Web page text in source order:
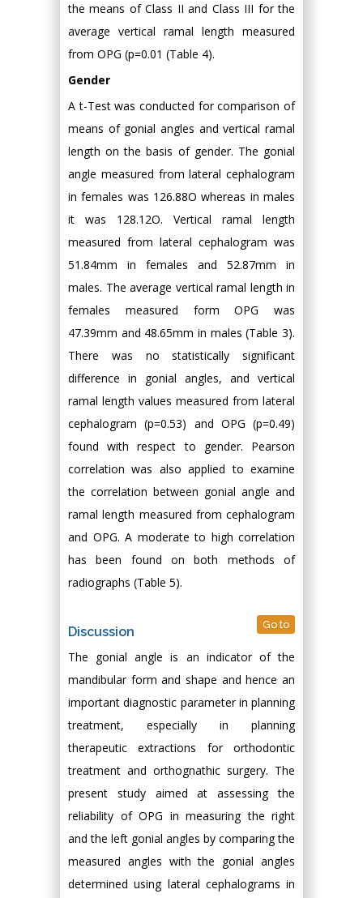
the means of Class II and Class III for the
average vertical ramal length measured
from OPG (p=0.01 (Table 4).
Gender
A t-Test was conducted for comparison of
means of gonial angles and vertical ramal
length on the basis of gender. The gonial
angle measured from lateral cephalogram
in females was 126.88O whereas in males
it was 128.12O. Vertical ramal length
measured from lateral cephalogram was
51.84mm in females and 52.87mm in
males. The average vertical ramal length in
females measured form OPG was
47.39mm and 48.65mm in males (Table 3).
There was no statistically significant
difference in gonial angles, and vertical
ramal length values measured from lateral
cephalogram (p=0.53) and OPG (p=0.49)
found with respect to gender. Pearson
correlation was also applied to examine
the correlation between gonial angle and
ramal length measured from cephalogram
and OPG. A moderate to high correlation
has been found on both methods of
radiographs (Table 5).
Discussion Go to
The gonial angle is an indicator of the
mandibular form and shape and hence an
important diagnostic parameter in planning
treatment, especially in planning
therapeutic extractions for orthodontic
treatment and orthognathic surgery. The
present study aimed at assessing the
reliability of OPG in measuring the right
and the left gonial angles by comparing the
measured angles with the gonial angles
determined using lateral cephalograms in